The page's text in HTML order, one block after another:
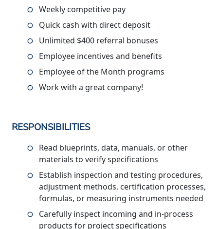
Weekly competitive pay
Quick cash with direct deposit
Unlimited $400 referral bonuses
Employee incentives and benefits
Employee of the Month programs
Work with a great company!
RESPONSIBILITIES
Read blueprints, data, manuals, or other
materials to verify specifications
Establish inspection and testing procedures,
adjustment methods, certification processes,
formulas, or measuring instruments needed
Carefully inspect incoming and in-process
products for project specifications